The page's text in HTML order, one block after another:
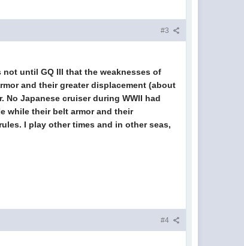
#3
until GQ III that the weaknesses of
and their greater displacement (about
No Japanese cruiser during WWII had
while their belt armor and their
I play other times and in other seas,
#4